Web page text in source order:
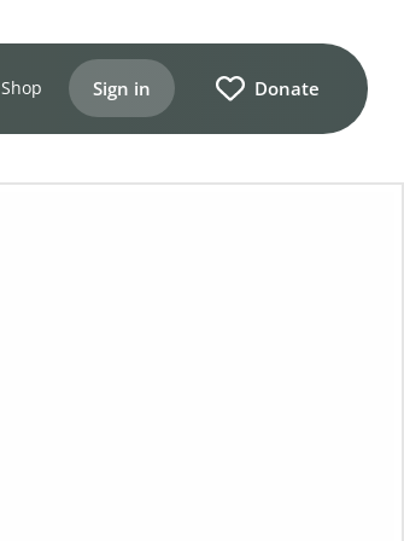
Shop Sign in Donate